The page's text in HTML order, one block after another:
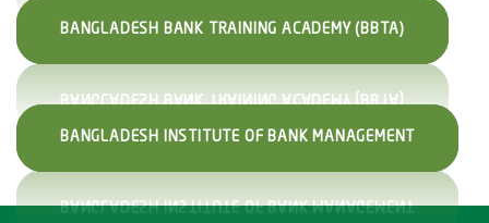
BANGLADESH BANK TRAINING ACADEMY (BBTA)
BANGLADESH INSTITUTE OF BANK MANAGEMENT